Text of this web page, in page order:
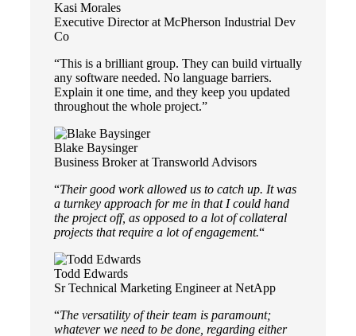
Kasi Morales
Executive Director at McPherson Industrial Dev
Co
“This is a brilliant group. They can build virtually
any software needed. No language barriers.
Explain it one time, and they keep you updated
throughout the whole project.”
Blake Baysinger
Business Broker at Transworld Advisors
“Their good work allowed us to catch up. It was
a turnkey approach for me in that I could hand
the project off, as opposed to a lot of collateral
projects that require a lot of engagement.“
Todd Edwards
Sr Technical Marketing Engineer at NetApp
“The versatility of their team is paramount;
whatever we need to be done, regarding either